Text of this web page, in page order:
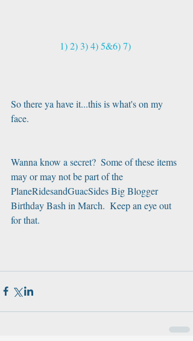
1)2) 3)4)5&6)7)
So there ya have it...this is what's on my
face.
Wanna know a secret?  Some of these items
may or may not be part of the
PlaneRidesandGuacSides Big Blogger
Birthday Bash in March.  Keep an eye out
for that.